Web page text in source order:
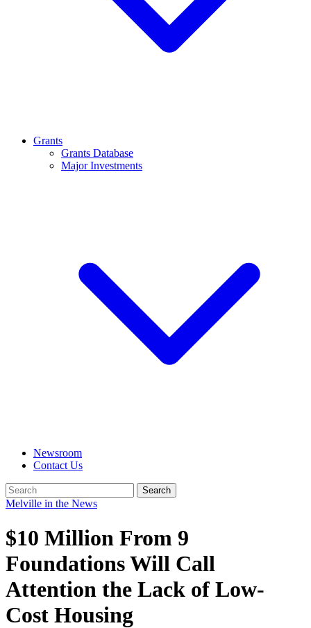
Grants
Grants Database
Major Investments
Newsroom
Contact Us
Melville in the News
$10 Million From 9
Foundations Will Call
Attention the Lack of Low-
Cost Housing